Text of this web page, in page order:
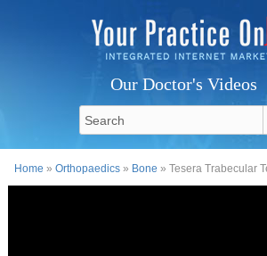
Our Doctor's Videos
Home »Orthopaedics » Bone » Tesera Trabecular